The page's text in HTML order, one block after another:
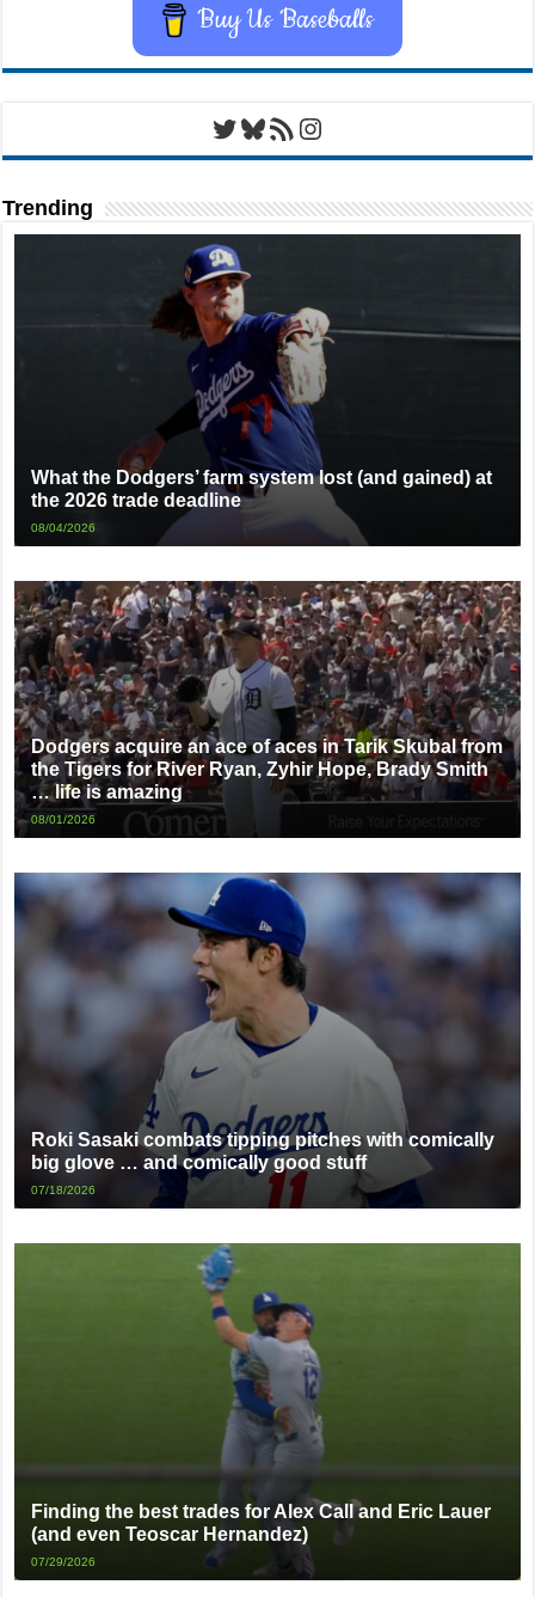
Buy Us Baseballs
Twitter
Bluesky
RSS FeedInstagram
Trending
What the Dodgers’ farm system lost (and gained) at
the 2026 trade deadline
08/04/2026
Dodgers acquire an ace of aces in Tarik Skubal from
the Tigers for River Ryan, Zyhir Hope, Brady Smith
… life is amazing
08/01/2026
Roki Sasaki combats tipping pitches with comically
big glove … and comically good stuff
07/18/2026
Finding the best trades for Alex Call and Eric Lauer
(and even Teoscar Hernandez)
07/29/2026